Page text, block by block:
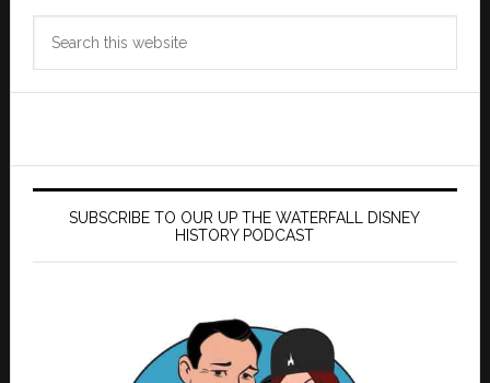
SUBSCRIBE TO OUR UP THE WATERFALL DISNEY
HISTORY PODCAST